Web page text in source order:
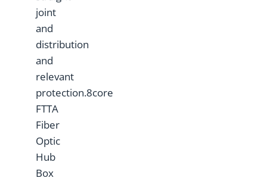
joint
and
distribution
and
relevant
protection.8core
FTTA
Fiber
Optic
Hub
Box